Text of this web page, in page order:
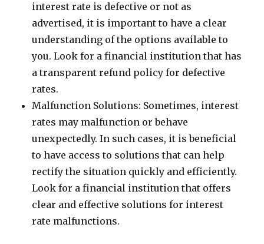
interest rate is defective or not as
advertised, it is important to have a clear
understanding of the options available to
you. Look for a financial institution that has
a transparent refund policy for defective
rates.
Malfunction Solutions: Sometimes, interest
rates may malfunction or behave
unexpectedly. In such cases, it is beneficial
to have access to solutions that can help
rectify the situation quickly and efficiently.
Look for a financial institution that offers
clear and effective solutions for interest
rate malfunctions.